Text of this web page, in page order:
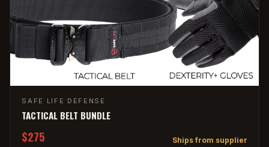
SAFE LIFE DEFENSE
TACTICAL BELT BUNDLE
$275 Ships from supplier